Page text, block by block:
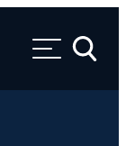
Toggle